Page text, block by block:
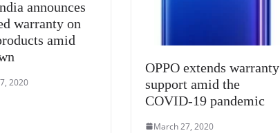
announces
warranty on
amid
2020
OPPO extends warranty
support amid the
COVID-19 pandemic
March 27, 2020